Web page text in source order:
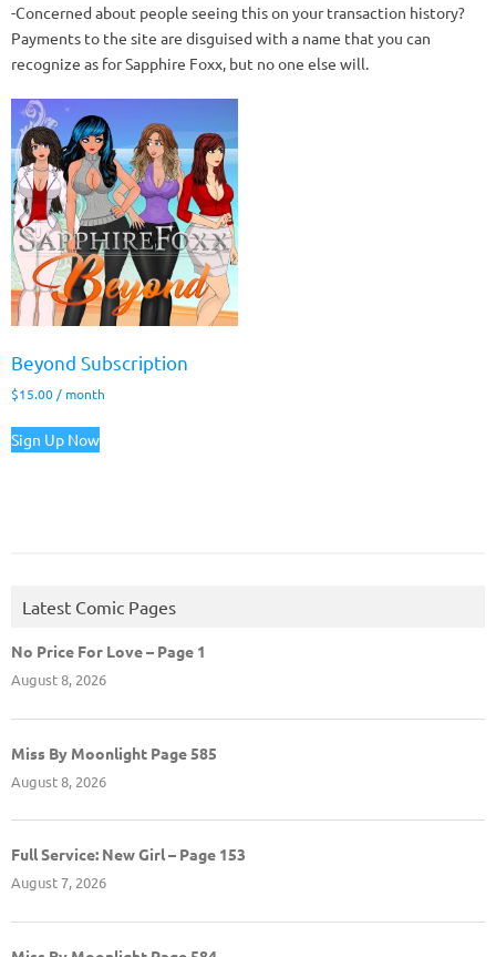
-Concerned about people seeing this on your transaction history?
Payments to the site are disguised with a name that you can
recognize as for Sapphire Foxx, but no one else will.
Beyond Subscription
$15.00 / month
Sign Up Now
Latest Comic Pages
No Price For Love – Page 1
August 8, 2026
Miss By Moonlight Page 585
August 8, 2026
Full Service: New Girl – Page 153
August 7, 2026